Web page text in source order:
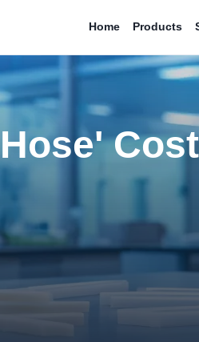
Home Products